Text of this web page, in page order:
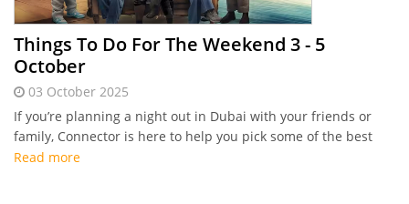
Things To Do For The Weekend 3 - 5
October
03 October 2025
If you’re planning a night out in Dubai with your friends or
family, Connector is here to help you pick some of the best
events this first weekend of October.
Read more